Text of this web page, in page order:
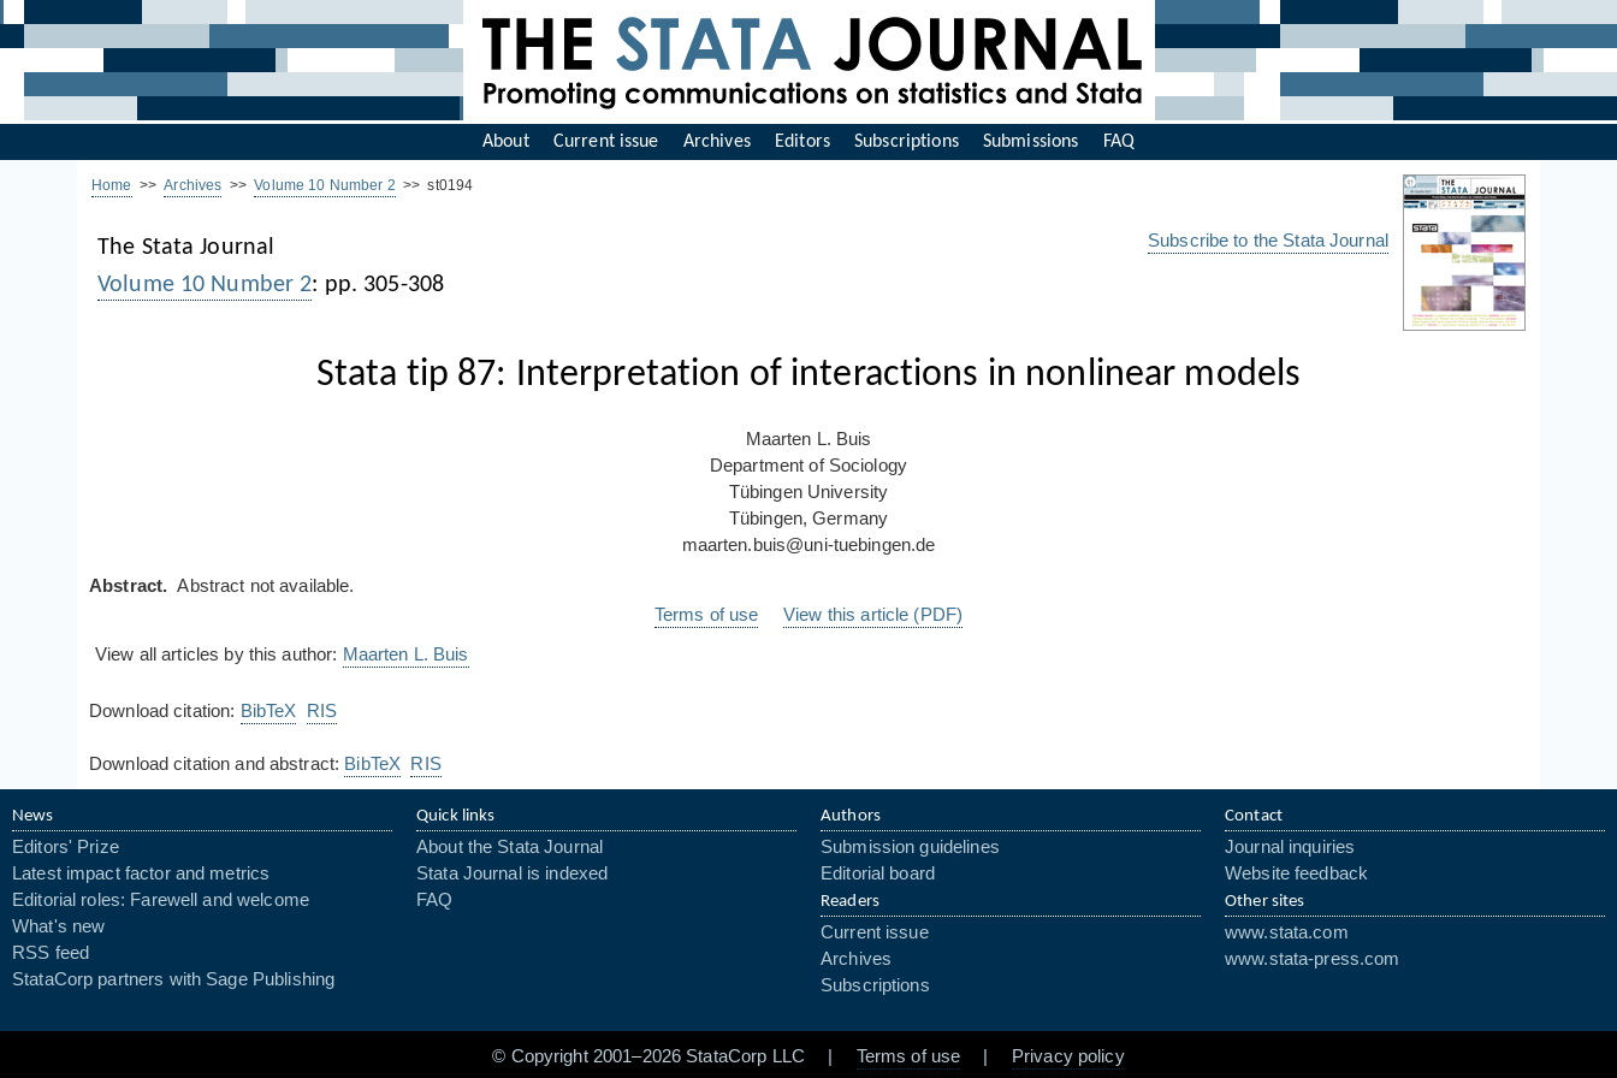
About Current issue Archives Editors Subscriptions Submissions FAQ
Home >>Archives >>Volume 10 Number 2 >> st0194
The Stata Journal
Volume 10 Number 2: pp. 305-308
Subscribe to the Stata Journal
Stata tip 87: Interpretation of interactions in nonlinear models
Maarten L. Buis
Department of Sociology
Tübingen University
Tübingen, Germany
maarten.buis@uni-tuebingen.de
Abstract. Abstract not available.
Terms of use
View this article (PDF)
View all articles by this author: Maarten L. Buis
Download citation: BibTeX RIS
Download citation and abstract: BibTeX RIS
News
Editors' Prize
Latest impact factor and metrics
Editorial roles: Farewell and welcome
What's new
RSS feed
StataCorp partners with Sage Publishing
Quick links
About the Stata Journal
Stata Journal is indexed
FAQ
Authors
Submission guidelines
Editorial board
Readers
Current issue
Archives
Subscriptions
Contact
Journal inquiries
Website feedback
Other sites
www.stata.com
www.stata-press.com
© Copyright 2001–2026 StataCorp LLC | Terms of use Privacy policy